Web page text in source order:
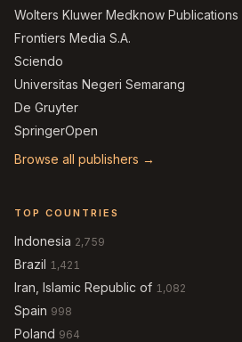
Wolters Kluwer Medknow Publications
Frontiers Media S.A.
Sciendo
Universitas Negeri Semarang
De Gruyter
SpringerOpen
Browse all publishers →
TOP COUNTRIES
Indonesia 2,759
Brazil 1,421
Iran, Islamic Republic of 1,082
Spain 998
Poland 964